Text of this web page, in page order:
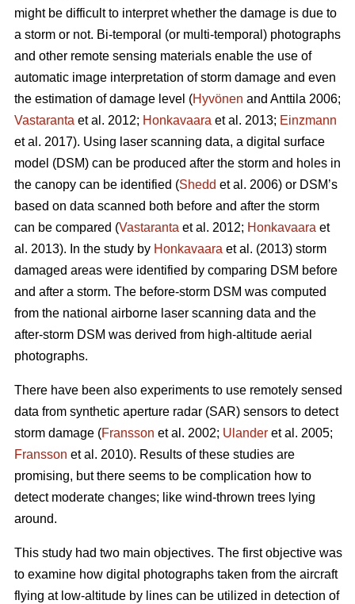
might be difficult to interpret whether the damage is due to
a storm or not. Bi-temporal (or multi-temporal) photographs
and other remote sensing materials enable the use of
automatic image interpretation of storm damage and even
the estimation of damage level (Hyvönen and Anttila 2006;
Vastaranta et al. 2012; Honkavaara et al. 2013; Einzmann
et al. 2017). Using laser scanning data, a digital surface
model (DSM) can be produced after the storm and holes in
the canopy can be identified (Shedd et al. 2006) or DSM’s
based on data scanned both before and after the storm
can be compared (Vastaranta et al. 2012; Honkavaara et
al. 2013). In the study by Honkavaara et al. (2013) storm
damaged areas were identified by comparing DSM before
and after a storm. The before-storm DSM was computed
from the national airborne laser scanning data and the
after-storm DSM was derived from high-altitude aerial
photographs.
There have been also experiments to use remotely sensed
data from synthetic aperture radar (SAR) sensors to detect
storm damage (Fransson et al. 2002; Ulander et al. 2005;
Fransson et al. 2010). Results of these studies are
promising, but there seems to be complication how to
detect moderate changes; like wind-thrown trees lying
around.
This study had two main objectives. The first objective was
to examine how digital photographs taken from the aircraft
flying at low-altitude by lines can be utilized in detection of